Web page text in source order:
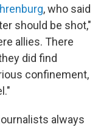
, who said
should be shot,"
allies. There
did find
confinement,
always